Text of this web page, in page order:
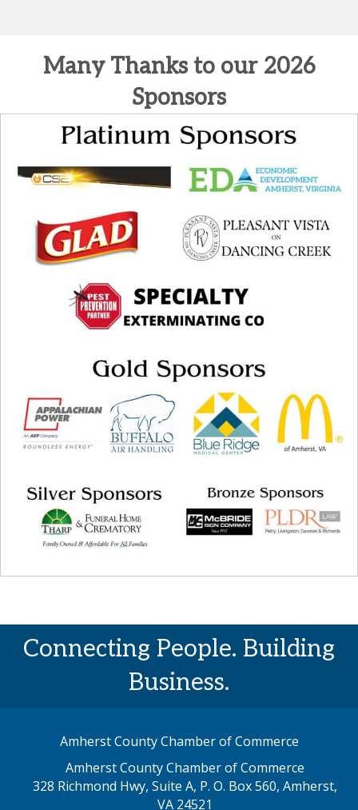
Many Thanks to our 2026
Sponsors
Connecting People. Building
Business.
Amherst County Chamber of Commerce
Amherst County Chamber of Commerce
328 Richmond Hwy, Suite A, P. O. Box 560, Amherst,
VA 24521